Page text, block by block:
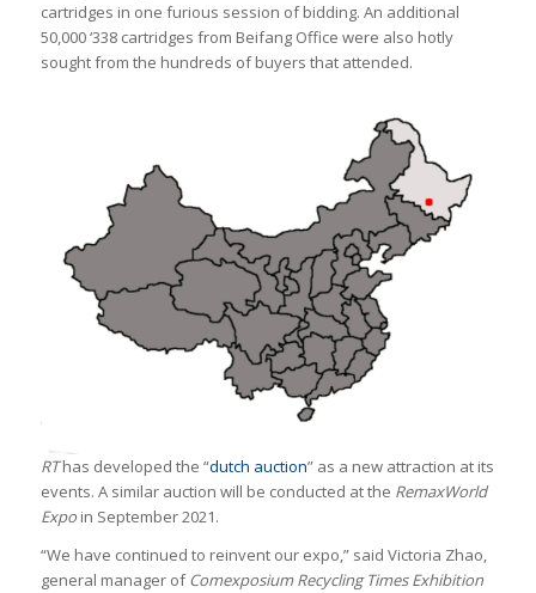
cartridges in one furious session of bidding. An additional
50,000 ‘338 cartridges from Beifang Office were also hotly
sought from the hundreds of buyers that attended.
RThas developed the “dutch auction” as a new attraction at its
events. A similar auction will be conducted at the RemaxWorld
Expoin September 2021.
“We have continued to reinvent our expo,” said Victoria Zhao,
general manager ofComexposium Recycling Times Exhibition